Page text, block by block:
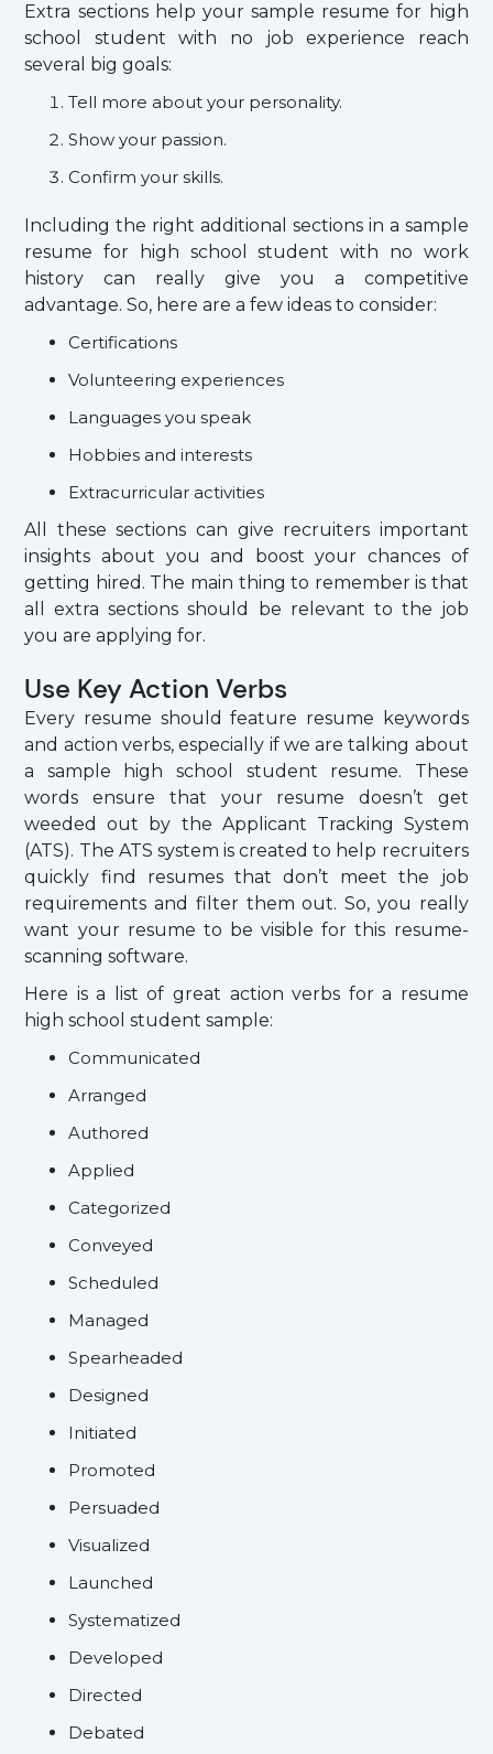
Extra sections help your sample resume for high
school student with no job experience reach
several big goals:
Tell more about your personality.
Show your passion.
Confirm your skills.
Including the right additional sections in a sample
resume for high school student with no work
history can really give you a competitive
advantage. So, here are a few ideas to consider:
Certifications
Volunteering experiences
Languages you speak
Hobbies and interests
Extracurricular activities
All these sections can give recruiters important
insights about you and boost your chances of
getting hired. The main thing to remember is that
all extra sections should be relevant to the job
you are applying for.
Use Key Action Verbs
Every resume should feature resume keywords
and action verbs, especially if we are talking about
a sample high school student resume. These
words ensure that your resume doesn’t get
weeded out by the Applicant Tracking System
(ATS). The ATS system is created to help recruiters
quickly find resumes that don’t meet the job
requirements and filter them out. So, you really
want your resume to be visible for this resume-
scanning software.
Here is a list of great action verbs for a resume
high school student sample:
Communicated
Arranged
Authored
Applied
Categorized
Conveyed
Scheduled
Managed
Spearheaded
Designed
Initiated
Promoted
Persuaded
Visualized
Launched
Systematized
Developed
Directed
Debated